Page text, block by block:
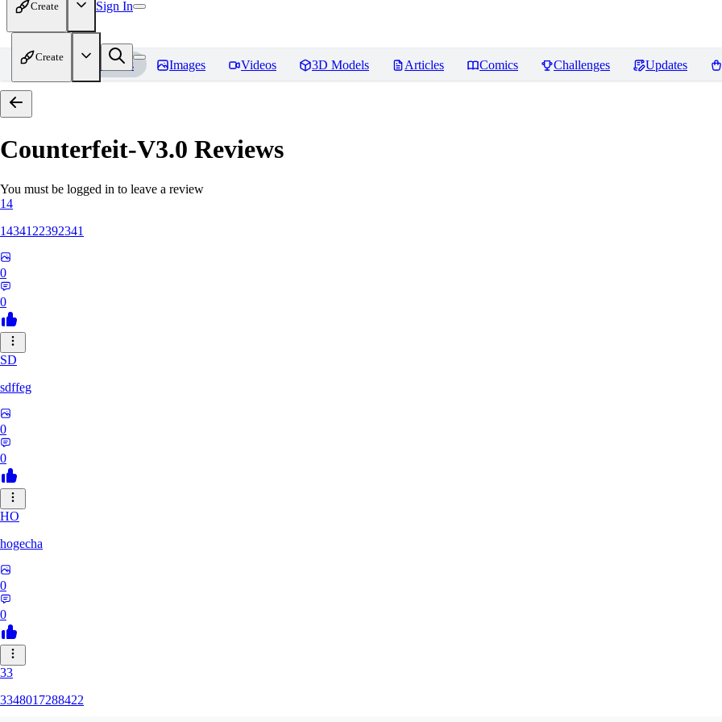
Create Sign In
Create
Home Models Images Videos 3D Models Articles Comics Challenges Updates
Counterfeit-V3.0 Reviews
You must be logged in to leave a review
14
1434122392341
0
0
SD
sdffeg
0
0
HO
hogecha
0
0
33
3348017288422